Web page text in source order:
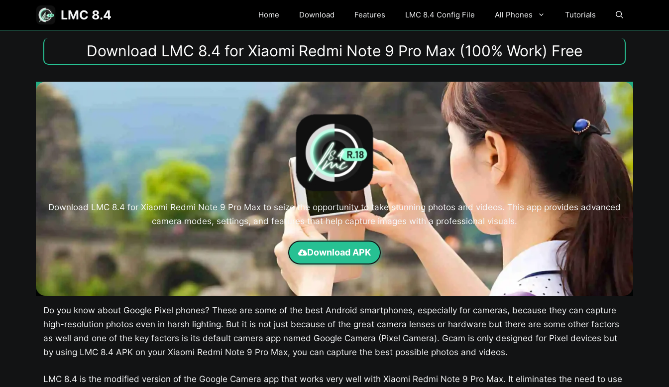
LMC 8.4 Home Download Features LMC 8.4 Config File All Phones Tutorials
Download LMC 8.4 for Xiaomi Redmi Note 9 Pro Max (100% Work) Free
Download LMC 8.4 for Xiaomi Redmi Note 9 Pro Max to seize the opportunity to take stunning photos and videos. This app provides advanced
camera modes, settings, and features that help capture images with a professional visuals.
Download APK
Do you know about Google Pixel phones? These are some of the best Android smartphones, especially for cameras, because they can capture
high-resolution photos even in harsh lighting. But it is not just because of the great camera lenses or hardware but there are some other factors
as well and one of the key factors is its default camera app named Google Camera (Pixel Camera). Gcam is only designed for Pixel devices but
by using LMC 8.4 APK on your Xiaomi Redmi Note 9 Pro Max, you can capture the best possible photos and videos.
LMC 8.4 is the modified version of the Google Camera app that works very well with Xiaomi Redmi Note 9 Pro Max. It eliminates the need to use